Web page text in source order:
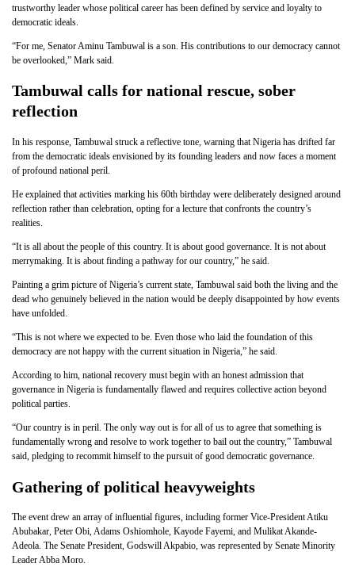
trustworthy leader whose political career has been defined by service and loyalty to
democratic ideals.
“For me, Senator Aminu Tambuwal is a son. His contributions to our democracy cannot
be overlooked,” Mark said.
Tambuwal calls for national rescue, sober
reflection
In his response, Tambuwal struck a reflective tone, warning that Nigeria has drifted far
from the democratic ideals envisioned by its founding leaders and now faces a moment
of profound national peril.
He explained that activities marking his 60th birthday were deliberately designed around
reflection rather than celebration, opting for a lecture that confronts the country’s
realities.
“It is all about the people of this country. It is about good governance. It is not about
merrymaking. It is about finding a pathway for our country,” he said.
Painting a grim picture of Nigeria’s current state, Tambuwal said both the living and the
dead who genuinely believed in the nation would be deeply disappointed by how events
have unfolded.
“This is not where we expected to be. Even those who laid the foundation of this
democracy are not happy with the current situation in Nigeria,” he said.
According to him, national recovery must begin with an honest admission that
governance in Nigeria is fundamentally flawed and requires collective action beyond
political parties.
“Our country is in peril. The only way out is for all of us to agree that something is
fundamentally wrong and resolve to work together to bail out the country,” Tambuwal
said, pledging to recommit himself to the pursuit of good democratic governance.
Gathering of political heavyweights
The event drew an array of influential figures, including former Vice-President Atiku
Abubakar, Peter Obi, Adams Oshiomhole, Kayode Fayemi, and Mulikat Akande-
Adeola. The Senate President, Godswill Akpabio, was represented by Senate Minority
Leader Abba Moro.